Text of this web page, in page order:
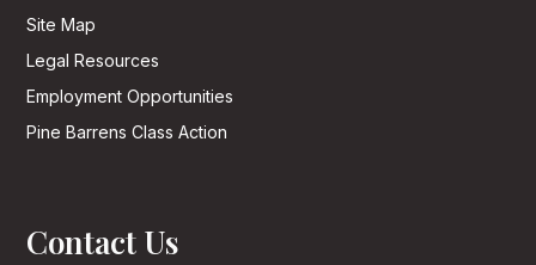
Site Map
Legal Resources
Employment Opportunities
Pine Barrens Class Action
Contact Us